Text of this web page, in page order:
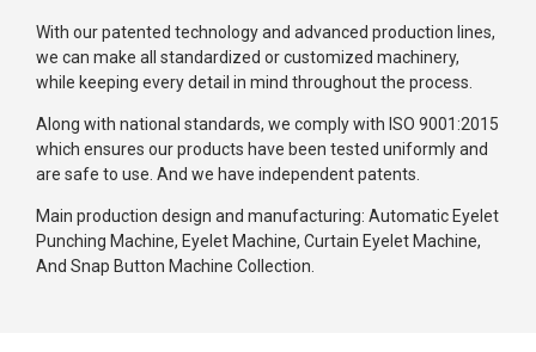
With our patented technology and advanced production lines,
we can make all standardized or customized machinery,
while keeping every detail in mind throughout the process.
Along with national standards, we comply with ISO 9001:2015
which ensures our products have been tested uniformly and
are safe to use. And we have independent patents.
Main production design and manufacturing: Automatic Eyelet
Punching Machine, Eyelet Machine, Curtain Eyelet Machine,
And Snap Button Machine Collection.